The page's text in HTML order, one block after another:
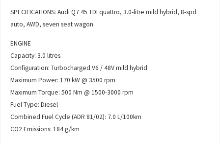
SPECIFICATIONS: Audi Q7 45 TDI quattro, 3.0-litre mild hybrid, 8-spd
auto, AWD, seven seat wagon
ENGINE
Capacity: 3.0 litres
Configuration: Turbocharged V6 / 48V mild hybrid
Maximum Power: 170 kW @ 3500 rpm
Maximum Torque: 500 Nm @ 1500-3000 rpm
Fuel Type: Diesel
Combined Fuel Cycle (ADR 81/02): 7.0 L/100km
CO2 Emissions: 184 g/km